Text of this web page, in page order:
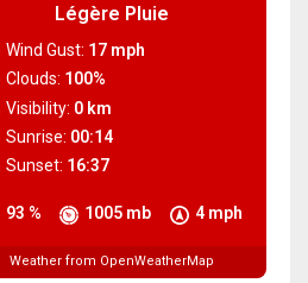
Légère Pluie
93 % 1005 mb 4 mph
Wind Gust: 17 mph
Clouds: 100%
Visibility: 0 km
Sunrise: 00:14
Sunset: 16:37
Weather from OpenWeatherMap